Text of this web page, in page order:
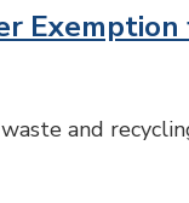
Exemption
and